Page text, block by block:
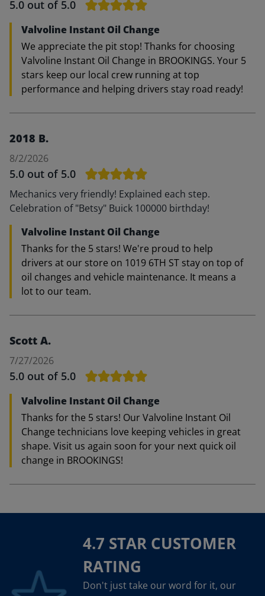
5.0 out of 5.0
Valvoline Instant Oil Change
We appreciate the pit stop! Thanks for choosing
Valvoline Instant Oil Change in BROOKINGS. Your 5
stars keep our local crew running at top
performance and helping drivers stay road ready!
2018 B.
8/2/2026
5.0 out of 5.0
Mechanics very friendly! Explained each step.
Celebration of "Betsy" Buick 100000 birthday!
Valvoline Instant Oil Change
Thanks for the 5 stars! We're proud to help
drivers at our store on 1019 6TH ST stay on top of
oil changes and vehicle maintenance. It means a
lot to our team.
Scott A.
7/27/2026
5.0 out of 5.0
Valvoline Instant Oil Change
Thanks for the 5 stars! Our Valvoline Instant Oil
Change technicians love keeping vehicles in great
shape. Visit us again soon for your next quick oil
change in BROOKINGS!
4.7 STAR CUSTOMER
RATING
Don't just take our word for it, our